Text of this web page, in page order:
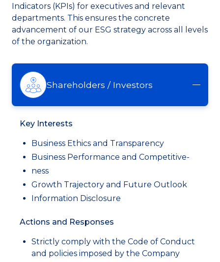
Indicators (KPIs) for executives and relevant
departments. This ensures the concrete
advancement of our ESG strategy across all levels
of the organization.
Shareholders / Investors
Key Interests
Business Ethics and Transparency
Business Performance and Competitive-
ness
Growth Trajectory and Future Outlook
Information Disclosure
Actions and Responses
Strictly comply with the Code of Conduct
and policies imposed by the Company